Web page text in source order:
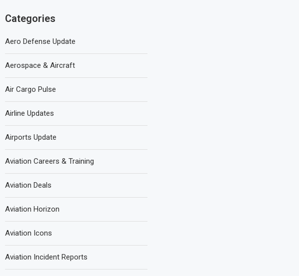
Categories
Aero Defense Update
Aerospace & Aircraft
Air Cargo Pulse
Airline Updates
Airports Update
Aviation Careers & Training
Aviation Deals
Aviation Horizon
Aviation Icons
Aviation Incident Reports